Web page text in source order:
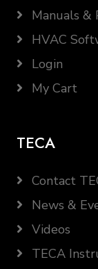
Manuals &
HVAC
Login
My Cart
TECA
Contact
News &
Videos
TECA